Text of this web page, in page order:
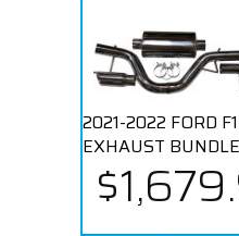
2021-2022 FORD
EXHAUST BUNDLE